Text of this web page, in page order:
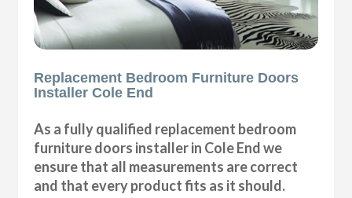
Replacement Bedroom Furniture Doors
Installer Cole End
As a fully qualified replacement bedroom
furniture doors installer in Cole End we
ensure that all measurements are correct
and that every product fits as it should.